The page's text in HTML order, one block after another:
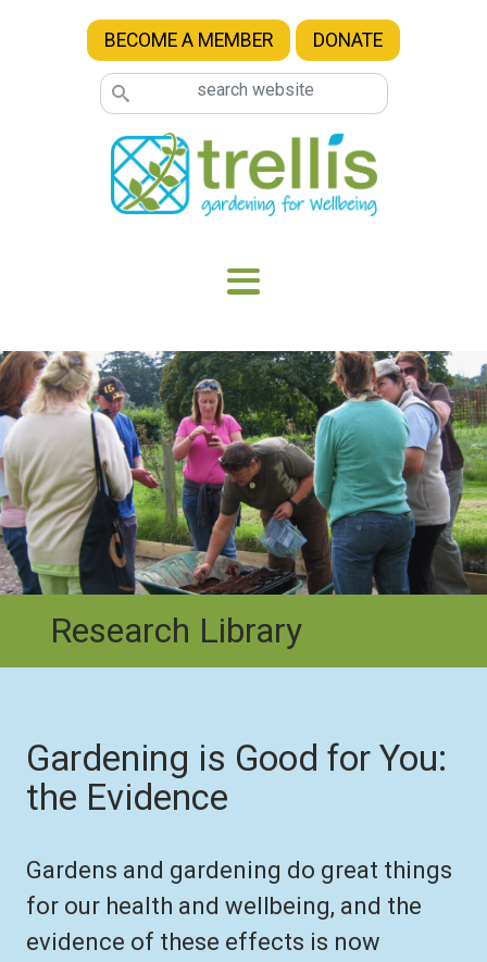
Skip to main content
BECOME A MEMBER DONATE
Research Library
Image
Gardening is Good for You:
the Evidence
Gardens and gardening do great things
for our health and wellbeing, and the
evidence of these effects is now